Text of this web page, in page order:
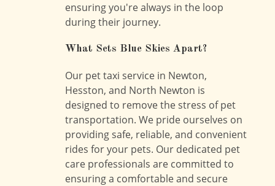
ensuring you're always in the loop
during their journey.
What Sets Blue Skies Apart?
Our pet taxi service in Newton,
Hesston, and North Newton is
designed to remove the stress of pet
transportation. We pride ourselves on
providing safe, reliable, and convenient
rides for your pets. Our dedicated pet
care professionals are committed to
ensuring a comfortable and secure